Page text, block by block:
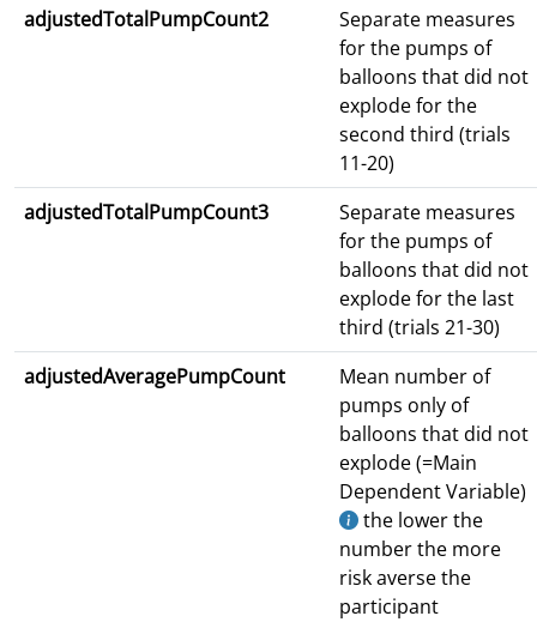
adjustedTotalPumpCount2
Separate measures
for the pumps of
balloons that did not
explode for the
second third (trials
11-20)
adjustedTotalPumpCount3
Separate measures
for the pumps of
balloons that did not
explode for the last
third (trials 21-30)
adjustedAveragePumpCount
Mean number of
pumps only of
balloons that did not
explode (=Main
Dependent Variable)
the lower the
number the more
risk averse the
participant